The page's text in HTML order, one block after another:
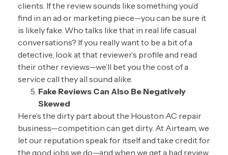
clients. If the review sounds like something you’d
find in an ad or marketing piece—you can be sure it
is likely fake. Who talks like that in real life casual
conversations? If you really want to be a bit of a
detective, look at that reviewer’s profile and read
their other reviews—we’ll bet you the cost of a
service call they all sound alike.
Fake Reviews Can Also Be Negatively
Skewed
Here’s the dirty part about the Houston AC repair
business—competition can get dirty. At Airteam, we
let our reputation speak for itself and take credit for
the good jobs we do—and when we get a bad review,